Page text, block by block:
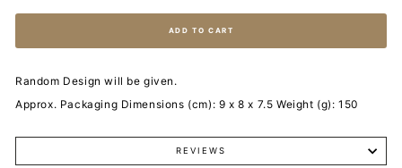
ADD TO CART
Random Design will be given.
Approx. Packaging Dimensions (cm): 9 x 8 x 7.5 Weight (g): 150
REVIEWS